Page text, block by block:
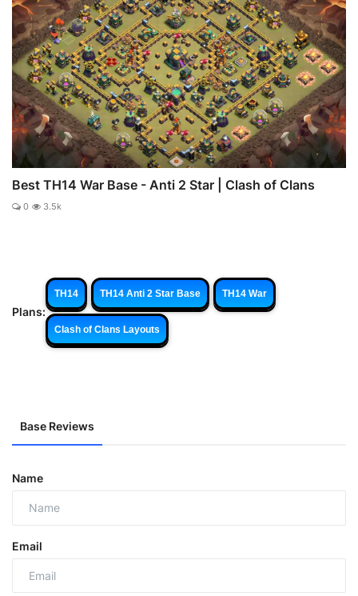
Best TH14 War Base - Anti 2 Star | Clash of Clans
0 3.5k
Plans:
TH14 TH14 Anti 2 Star Base TH14 War
Clash of Clans Layouts
Base Reviews
Name
Email